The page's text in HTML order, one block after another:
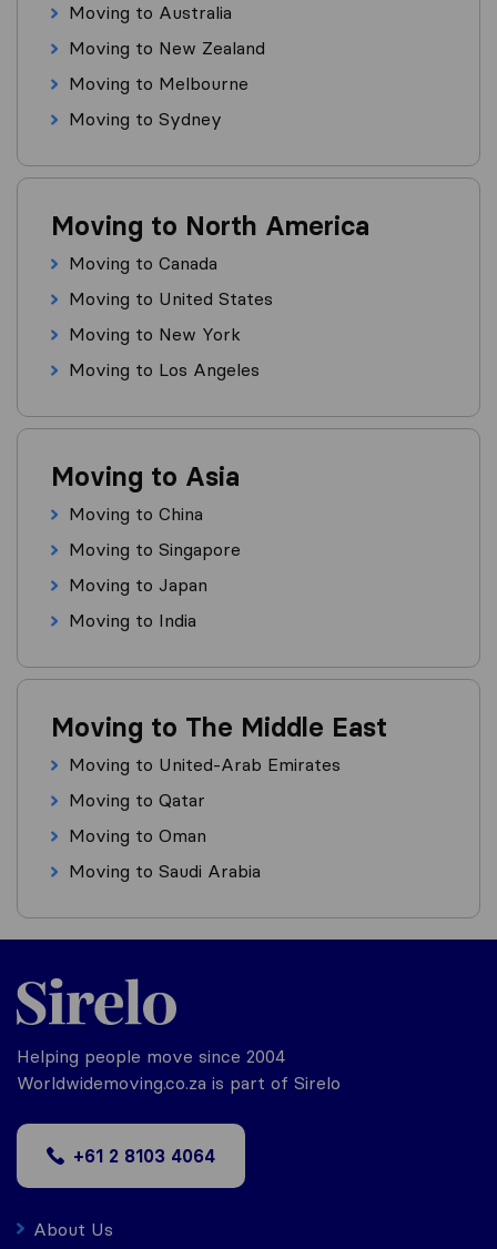
Moving to Australia
Moving to New Zealand
Moving to Melbourne
Moving to Sydney
Moving to North America
Moving to Canada
Moving to United States
Moving to New York
Moving to Los Angeles
Moving to Asia
Moving to China
Moving to Singapore
Moving to Japan
Moving to India
Moving to The Middle East
Moving to United-Arab Emirates
Moving to Qatar
Moving to Oman
Moving to Saudi Arabia
Helping people move since 2004
Worldwidemoving.co.za is part of Sirelo
+61 2 8103 4064
About Us